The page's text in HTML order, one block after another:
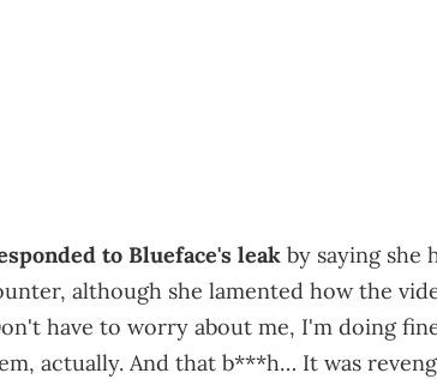
to Blueface's leak by saying she
although she lamented how the
have to worry about me, I'm doing
actually. And that b***h… It was